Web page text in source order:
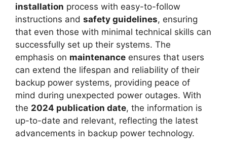
installation process with easy-to-follow
instructions and safety guidelines, ensuring
that even those with minimal technical skills can
successfully set up their systems. The
emphasis on maintenance ensures that users
can extend the lifespan and reliability of their
backup power systems, providing peace of
mind during unexpected power outages. With
the 2024 publication date, the information is
up-to-date and relevant, reflecting the latest
advancements in backup power technology.